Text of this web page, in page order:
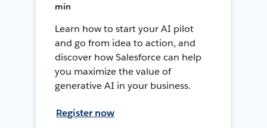
min
Learn how to start your AI pilot
and go from idea to action, and
discover how Salesforce can help
you maximize the value of
generative AI in your business.
Register now